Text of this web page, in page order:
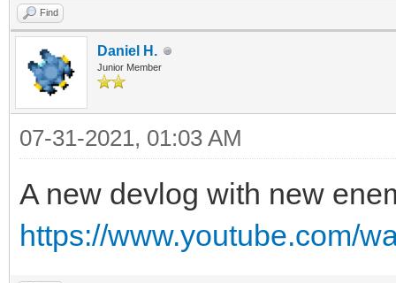
Find
Daniel H.
Junior Member
07-31-2021, 01:03 AM
A new devlog with new
https://www.youtube.com/